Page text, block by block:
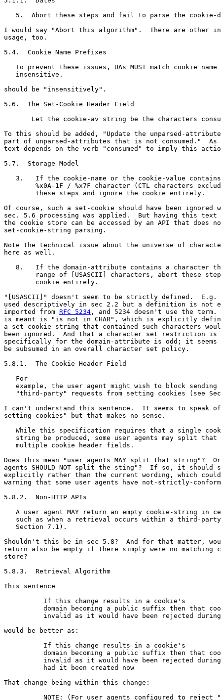
5.  Abort these steps and fail to parse the cookie-
I would say "Abort this algorithm".  There are other
usage, too.
5.4.  Cookie Name Prefixes
To prevent these issues, UAs MUST match cookie name
   insensitive.
should be "insensitively".
5.6.  The Set-Cookie Header Field
Let the cookie-av string be the characters
To this should be added, "Update the unparsed-
part of unparsed-attributes that is not consumed."
text depends on the verb "consumed" to imply this
5.7.  Storage Model
3.   If the cookie-name or the cookie-value
%x0A-1F / %x7F character (CTL characters
        these steps and ignore the cookie entirely.
Of course, such a set-cookie should have been ignored
sec. 5.6 processing was applied.  But having this
the cookie store can be accessed by an API that does
set-cookie-string parsing.
Note the technical issue about the universe of
here as well.
8.   If the domain-attribute contains a character
range of [USASCII] characters, abort these
        cookie entirely.
"[USASCII]" doesn't seem to be strictly defined.
used descriptively in sec 2.2 but a definition is not
imported from RFC 5234 , and 5234 doesn't use the term.
is meant is "is not in CHAR", which is explicitly
a set-cookie string that contained such characters
been ignored.  And that a character set restriction is
specifically for the domain-attribute is odd; it
be subsumed in an overall character set policy.
5.8.1.  The Cookie Header Field
   For
example, the user agent might wish to block sending
"third-party" requests from setting cookies (see
I can't understand this sentence.  It seems to speak
setting cookies" but that makes no sense.
While this specification requires that a single
string be produced, some user agents may split that
   multiple cookie header fields.
Does this mean "user agents MAY split that string"?
agents SHOULD NOT split the sting"?  If so, it should
explicitly rather than the current wording, which
warning that some user agents have not-strictly-
5.8.2.  Non-HTTP APIs
A user agent MAY return an empty cookie-string in
such as when a retrieval occurs within a third-
   Section 7.1).
Shouldn't this be in sec 5.8?  And for that matter,
return also be empty if there simply were no matching
store?
5.8.3.  Retrieval Algorithm
This sentence
          If this change results in a cookie's
domain becoming a public suffix then that
invalid as it would have been rejected
would be better as:
          If this change results in a cookie's
domain becoming a public suffix then that
invalid as it would have been rejected
That change being within this change:
NOTE: (For user agents configured to reject